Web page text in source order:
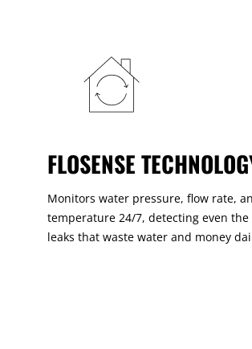
FLOSENSE
Monitors water pressure, flow rate,
temperature 24/7, detecting even the
leaks that waste water and money